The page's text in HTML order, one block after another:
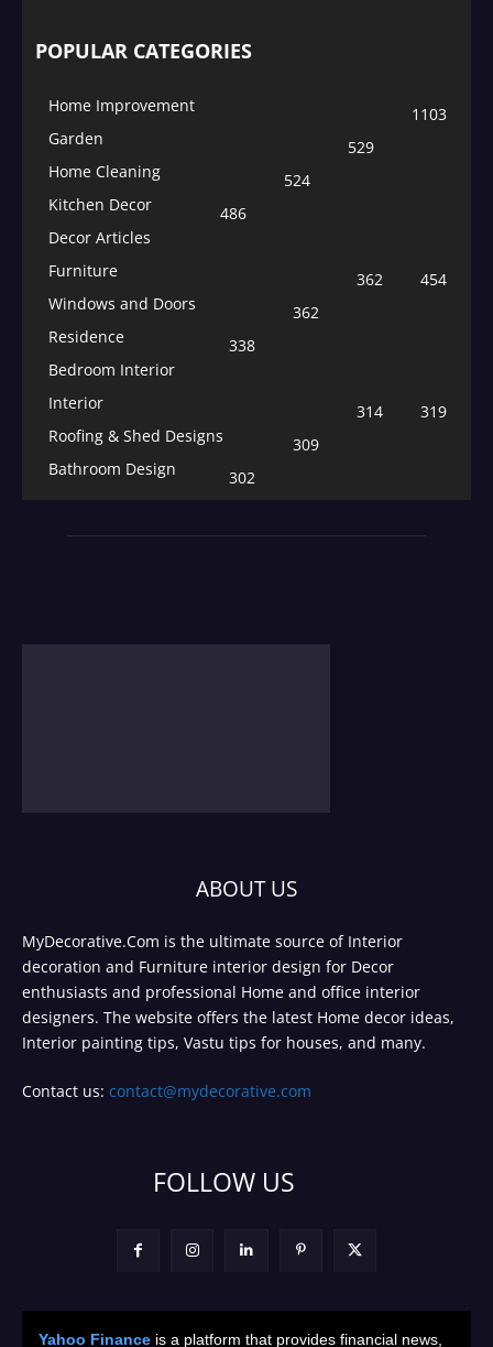
POPULAR CATEGORIES
Home Improvement
1103
Garden
529
Home Cleaning
524
Kitchen Decor
486
Decor Articles
454
Furniture
362
Windows and Doors
362
Residence
338
Bedroom Interior
319
Interior
314
Roofing & Shed Designs
309
Bathroom Design
302
ABOUT US
MyDecorative.Com is the ultimate source of Interior
decoration and Furniture interior design for Decor
enthusiasts and professional Home and office interior
designers. The website offers the latest Home decor ideas,
Interior painting tips, Vastu tips for houses, and many.
Contact us: contact@mydecorative.com
FOLLOW US
Yahoo Finance is a platform that provides financial news,